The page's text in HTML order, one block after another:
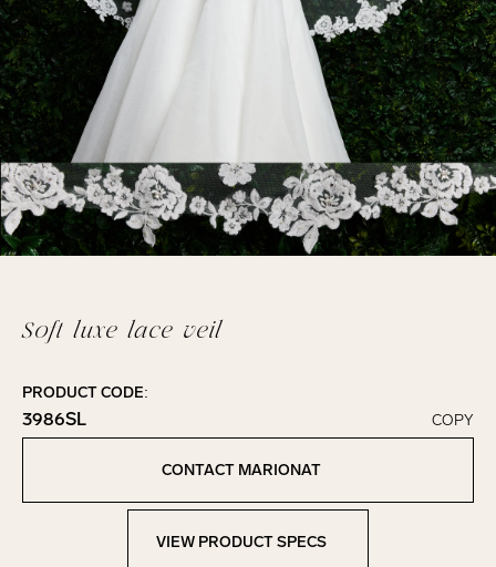
Soft luxe lace veil
PRODUCT CODE:
3986SL
Click to copy!
Copied to clipboard!
COPY
CONTACT MARIONAT
View Product Specs
VIEW PRODUCT SPECS